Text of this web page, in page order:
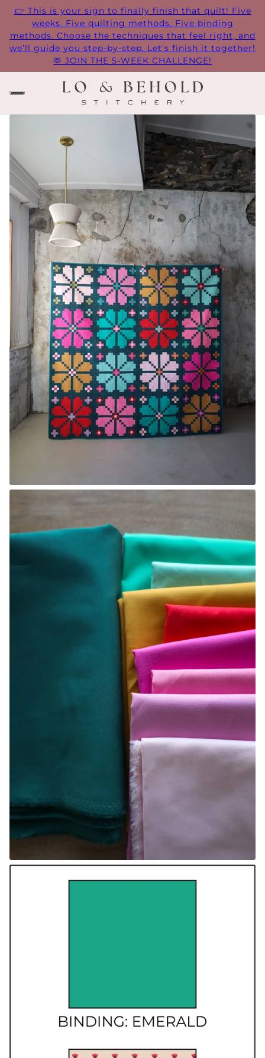
👉 This is your sign to finally finish that quilt! Five
weeks. Five quilting methods. Five binding
methods. Choose the techniques that feel right, and
we’ll guide you step-by-step. Let's finish it together!
🫶 JOIN THE 5-WEEK CHALLENGE!